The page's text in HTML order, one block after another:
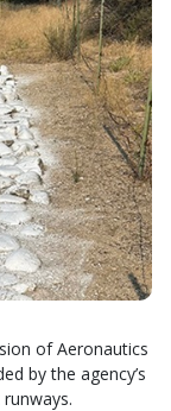
of Aeronautics
by the agency’s